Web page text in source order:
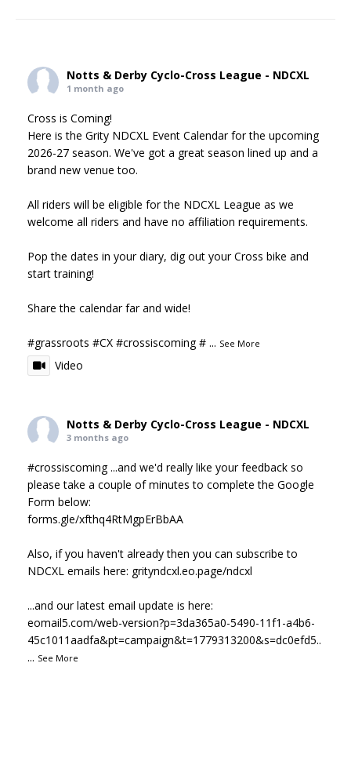
Notts & Derby Cyclo-Cross League - NDCXL
1 month ago
Cross is Coming!
Here is the Grity NDCXL Event Calendar for the upcoming
2026-27 season. We've got a great season lined up and a
brand new venue too.
All riders will be eligible for the NDCXL League as we
welcome all riders and have no affiliation requirements.
Pop the dates in your diary, dig out your Cross bike and
start training!
Share the calendar far and wide!
#grassroots #CX #crossiscoming # ... See More
Video
Notts & Derby Cyclo-Cross League - NDCXL
3 months ago
#crossiscoming...and we'd really like your feedback so
please take a couple of minutes to complete the Google
Form below:
forms.gle/xfthq4RtMgpErBbAA
Also, if you haven't already then you can subscribe to
NDCXL emails here: grityndcxl.eo.page/ndcxl
...and our latest email update is here:
eomail5.com/web-version?p=3da365a0-5490-11f1-a4b6-
45c1011aadfa&pt=campaign&t=1779313200&s=dc0efd5..
... See More